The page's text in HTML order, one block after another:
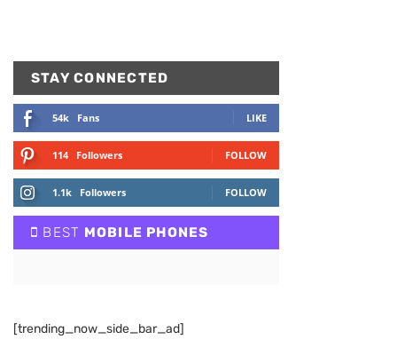
STAY CONNECTED
54k Fans LIKE
114 Followers FOLLOW
1.1k Followers FOLLOW
BEST MOBILE PHONES
[trending_now_side_bar_ad]